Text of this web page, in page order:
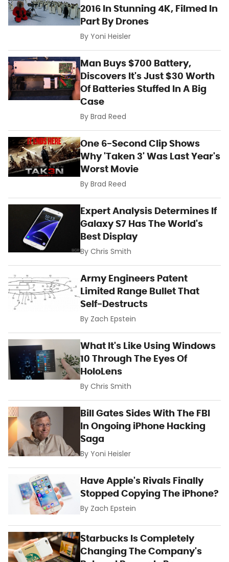
2016 In Stunning 4K, Filmed In
Part By Drones
ByYoni Heisler
Man Buys $700 Battery,
Discovers It's Just $30 Worth
Of Batteries Stuffed In A Big
Case
ByBrad Reed
One 6-Second Clip Shows
Why 'Taken 3' Was Last Year's
Worst Movie
ByBrad Reed
Expert Analysis Determines If
Galaxy S7 Has The World's
Best Display
ByChris Smith
Army Engineers Patent
Limited Range Bullet That
Self-Destructs
By Zach Epstein
What It's Like Using Windows
10 Through The Eyes Of
HoloLens
ByChris Smith
Bill Gates Sides With The FBI
In Ongoing iPhone Hacking
Saga
ByYoni Heisler
Have Apple's Rivals Finally
Stopped Copying The iPhone?
By Zach Epstein
Starbucks Is Completely
Changing The Company's